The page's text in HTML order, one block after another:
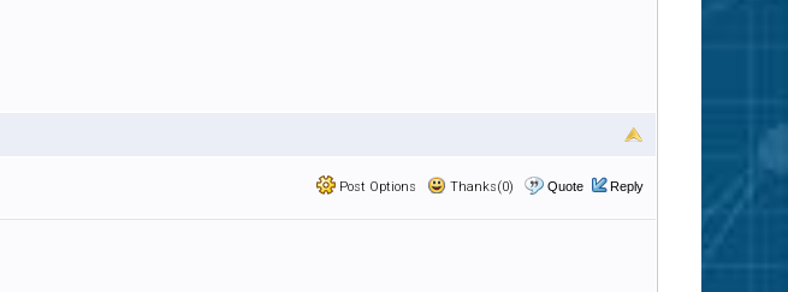
Post Options Thanks(0) Quote Reply